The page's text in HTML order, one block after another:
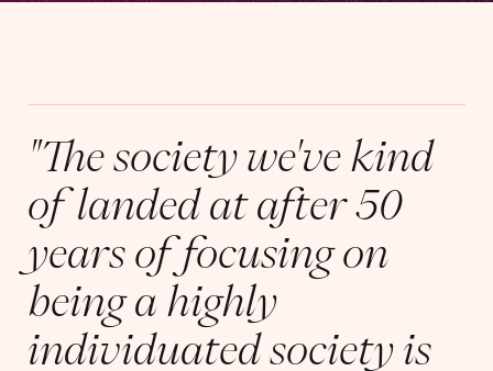
"The society we've kind
of landed at after 50
years of focusing on
being a highly
individuated society is